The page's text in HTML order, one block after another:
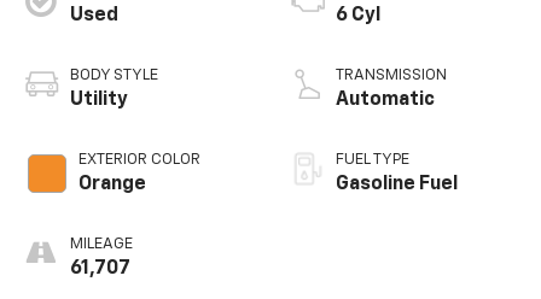
Used
BODY STYLE
Utility
EXTERIOR COLOR
Orange
MILEAGE
61,707
6 Cyl
TRANSMISSION
Automatic
FUEL TYPE
Gasoline Fuel